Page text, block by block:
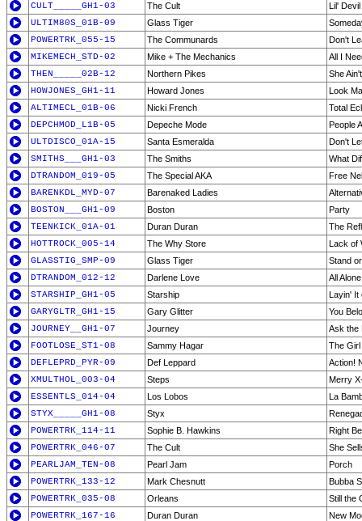
CULT_____GH1-03
The Cult
Lil' Devil
ULTIM80S_01B-09
Glass Tiger
POWERTRK_055-15
The Communards
Don't
MIKEMECH_STD-02
Mike + The Mechanics
All I
THEN_____02B-12
Northern Pikes
She
HOWJONES_GH1-11
Howard Jones
Look
ALTIMECL_01B-06
Nicki French
Total
DEPCHMOD_L1B-05
Depeche Mode
People
ULTDISCO_01A-15
Santa Esmeralda
Don't
SMITHS___GH1-03
The Smiths
What
DTRANDOM_019-05
The Special AKA
Free
BARENKDL_MYD-07
Barenaked Ladies
BOSTON___GH1-09
Boston
Party
TEENKICK_01A-01
Duran Duran
The
HOTTROCK_005-14
The Why Store
Lack of
GLASSTIG_SMP-09
Glass Tiger
Stand
DTRANDOM_012-12
Darlene Love
All
STARSHIP_GH1-05
Starship
Layin' It
GARYGLTR_GH1-15
Gary Glitter
You
JOURNEY__GH1-07
Journey
Ask the
FOOTLOSE_ST1-08
Sammy Hagar
The
DEFLEPRD_PYR-09
Def Leppard
Action!
XMULTHOL_003-04
Steps
Merry
ESSENTLS_014-04
Los Lobos
La
STYX_____GH1-08
Styx
POWERTRK_114-11
Sophie B. Hawkins
Right
POWERTRK_046-07
The Cult
She
PEARLJAM_TEN-08
Pearl Jam
Porch
POWERTRK_133-12
Mark Chesnutt
Bubba
POWERTRK_035-08
Orleans
Still the
POWERTRK_167-16
Duran Duran
New